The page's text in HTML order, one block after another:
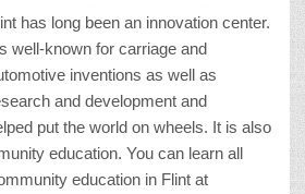
has long been an innovation center.
well-known for carriage and
inventions as well as
and development and
put the world on wheels. It is also
education. You can learn all
education in Flint at